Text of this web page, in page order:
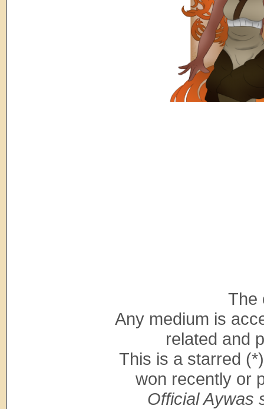
The
Any medium is
related and
This is a starred
won recently or
Official Aywas